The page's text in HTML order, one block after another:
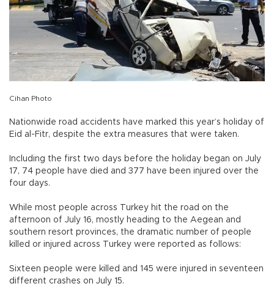
Cihan Photo
Nationwide road accidents have marked this year’s holiday of
Eid al-Fitr, despite the extra measures that were taken.
Including the first two days before the holiday began on July
17, 74 people have died and 377 have been injured over the
four days.
While most people across Turkey hit the road on the
afternoon of July 16, mostly heading to the Aegean and
southern resort provinces, the dramatic number of people
killed or injured across Turkey were reported as follows:
Sixteen people were killed and 145 were injured in seventeen
different crashes on July 15.